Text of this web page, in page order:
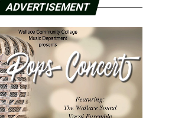
ADVERTISEMENT